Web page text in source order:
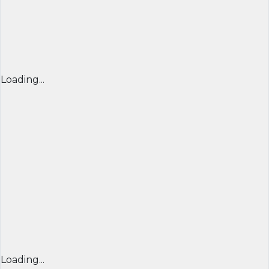
Loading...
Loading...